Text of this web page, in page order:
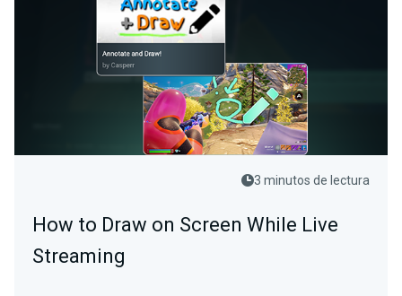
3 minutos de lectura
How to Draw on Screen While Live
Streaming